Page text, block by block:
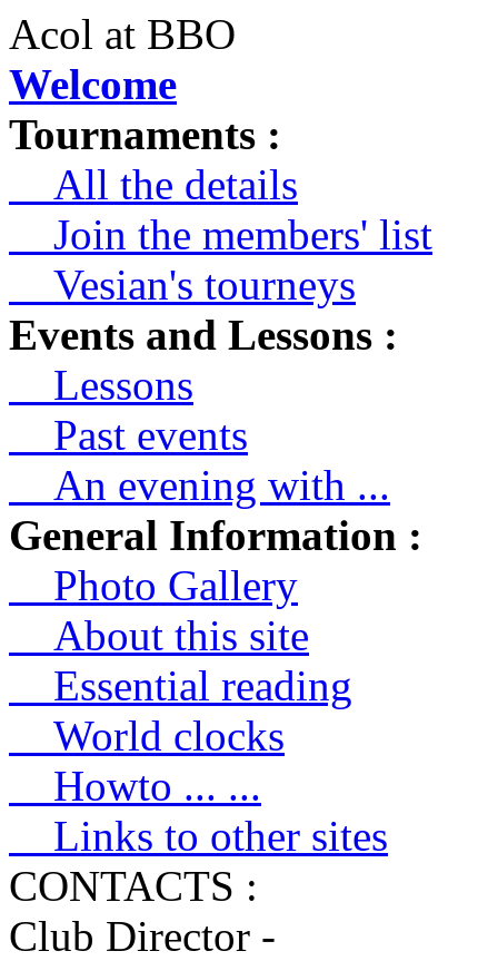
Acol at BBO
Welcome
Tournaments :
All the details
Join the members' list
Vesian's tourneys
Events and Lessons :
Lessons
Past events
An evening with ...
General Information :
Photo Gallery
About this site
Essential reading
World clocks
Howto ... ...
Links to other sites
CONTACTS :
Club Director -